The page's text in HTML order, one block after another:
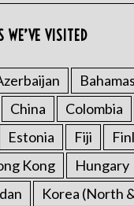
WE’VE VISITED
Bahamas
China Colombia
Estonia Fiji
Kong Hungary
Korea (North